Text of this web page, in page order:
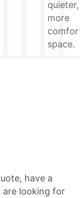
quieter,
more
space.
have a
are looking for